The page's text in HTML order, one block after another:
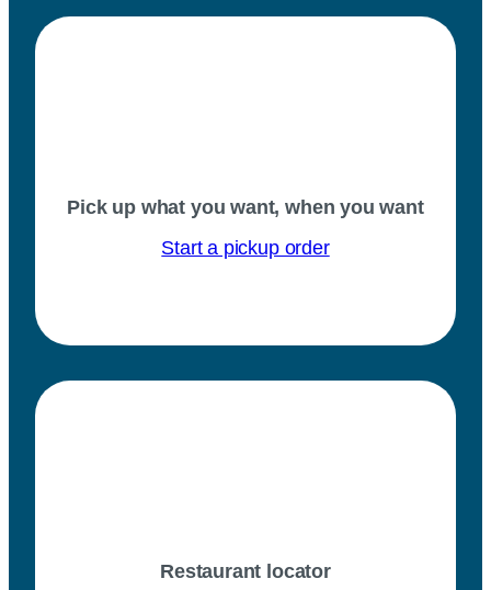
Pick up what you want, when you want
Start a pickup order
Restaurant locator